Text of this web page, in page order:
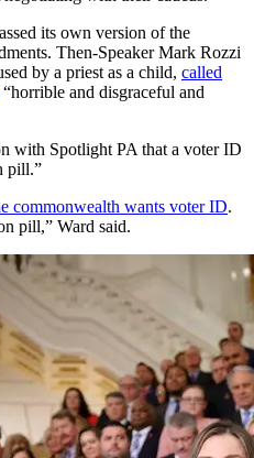
its own version of the
Then-Speaker Mark Rozzi
by a priest as a child, called
“horrible and disgraceful and
with Spotlight PA that a voter ID
pill.”
commonwealth wants voter ID.
pill,” Ward said.